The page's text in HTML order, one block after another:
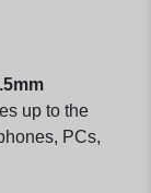
up to the
PCs,